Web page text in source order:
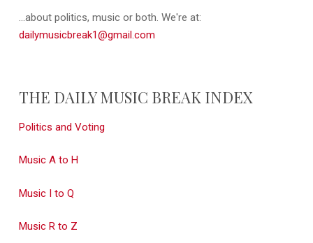
...about politics, music or both. We're at:
dailymusicbreak1@gmail.com
THE DAILY MUSIC BREAK INDEX
Politics and Voting
Music A to H
Music I to Q
Music R to Z